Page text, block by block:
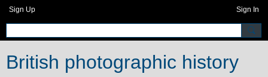
Sign Up Sign In
British photographic history